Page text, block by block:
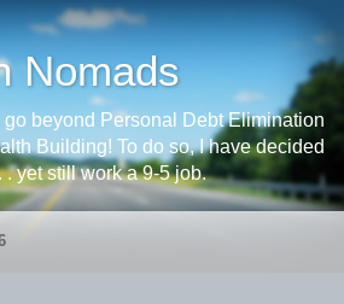
Nomads
beyond Personal Debt Elimination
Building! To do so, I have decided
yet still work a 9-5 job.